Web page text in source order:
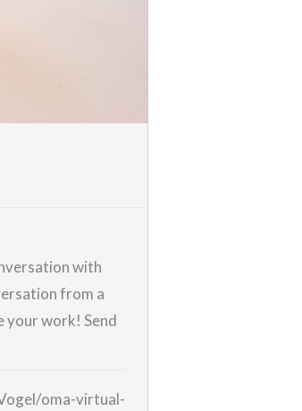
with
from a
your work! Send
oma-virtual-